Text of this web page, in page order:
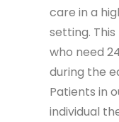
care in a
setting.
who need
during the
Patients in
individual